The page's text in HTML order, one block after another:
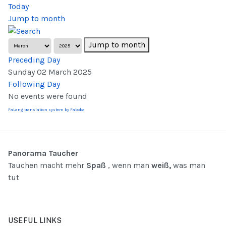
Today
Jump to month
Jump to month
Preceding Day
Sunday 02 March 2025
Following Day
No events were found
FaLang translation system by Faboba
Panorama Taucher
Tauchen macht mehr Spaß , wenn man weiß, was man
tut
USEFUL LINKS